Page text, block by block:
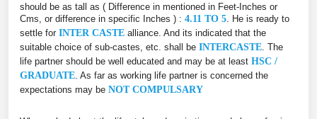
should be as tall as ( Difference in mentioned in Feet-Inches or
Cms, or difference in specific Inches ) : 4.11 TO 5 . He is ready to
settle for INTER CASTE alliance. And its indicated that the
suitable choice of sub-castes, etc. shall be INTERCASTE . The
life partner should be well educated and may be at least HSC /
GRADUATE . As far as working life partner is concerned the
expectations may be NOT COMPULSARY